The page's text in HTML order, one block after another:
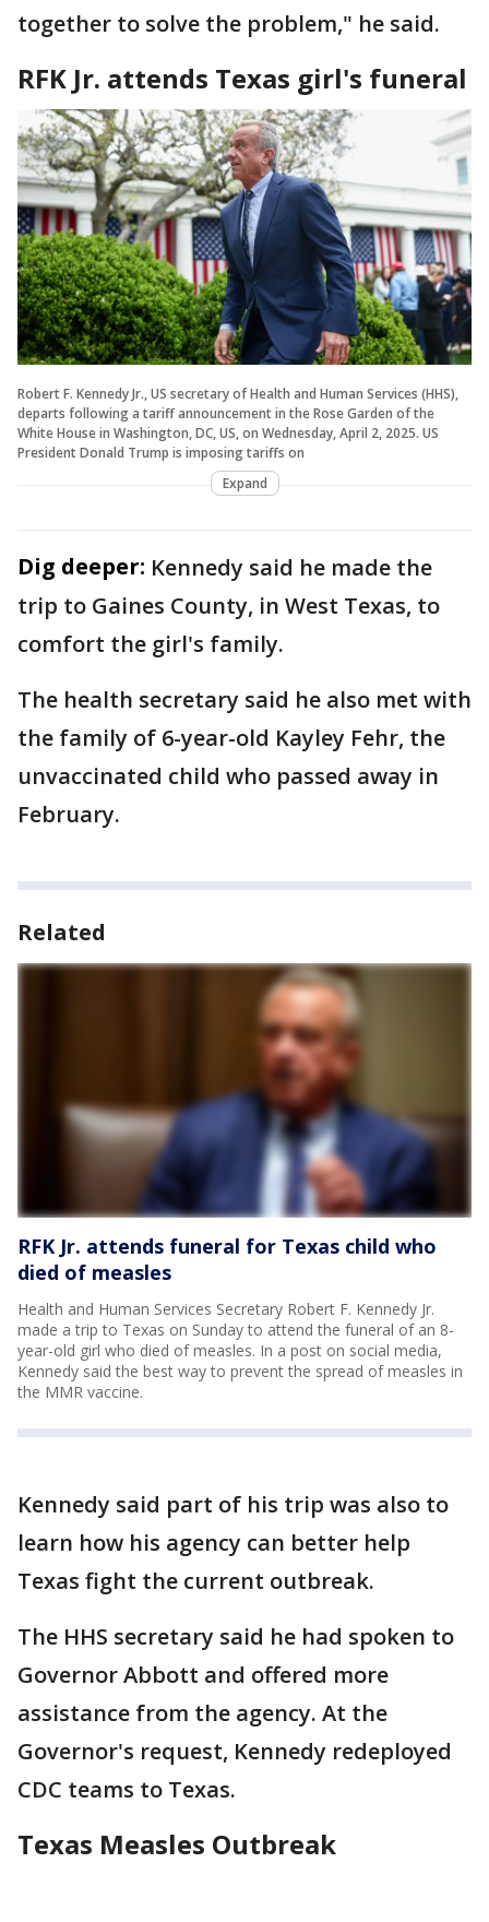
together to solve the problem," he said.
RFK Jr. attends Texas girl's funeral
Robert F. Kennedy Jr., US secretary of Health and Human Services (HHS),
departs following a tariff announcement in the Rose Garden of the
White House in Washington, DC, US, on Wednesday, April 2, 2025. US
President Donald Trump is imposing tariffs on
Expand
Dig deeper: Kennedy said he made the
trip to Gaines County, in West Texas, to
comfort the girl's family.
The health secretary said he also met with
the family of 6-year-old Kayley Fehr, the
unvaccinated child who passed away in
February.
Related
RFK Jr. attends funeral for Texas child who
died of measles
Health and Human Services Secretary Robert F. Kennedy Jr.
made a trip to Texas on Sunday to attend the funeral of an 8-
year-old girl who died of measles. In a post on social media,
Kennedy said the best way to prevent the spread of measles in
the MMR vaccine.
Kennedy said part of his trip was also to
learn how his agency can better help
Texas fight the current outbreak.
The HHS secretary said he had spoken to
Governor Abbott and offered more
assistance from the agency. At the
Governor's request, Kennedy redeployed
CDC teams to Texas.
Texas Measles Outbreak